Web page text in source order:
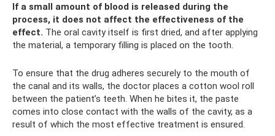
If a small amount of blood is released during the
process, it does not affect the effectiveness of the
effect. The oral cavity itself is first dried, and after applying
the material, a temporary filling is placed on the tooth.
To ensure that the drug adheres securely to the mouth of
the canal and its walls, the doctor places a cotton wool roll
between the patient’s teeth. When he bites it, the paste
comes into close contact with the walls of the cavity, as a
result of which the most effective treatment is ensured.